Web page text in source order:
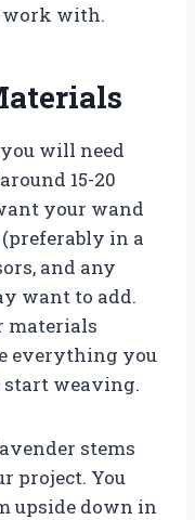
work with.
will need
15-20
your wand
in a
and any
want to add.
materials
everything you
start weaving.
stems
project. You
upside down in